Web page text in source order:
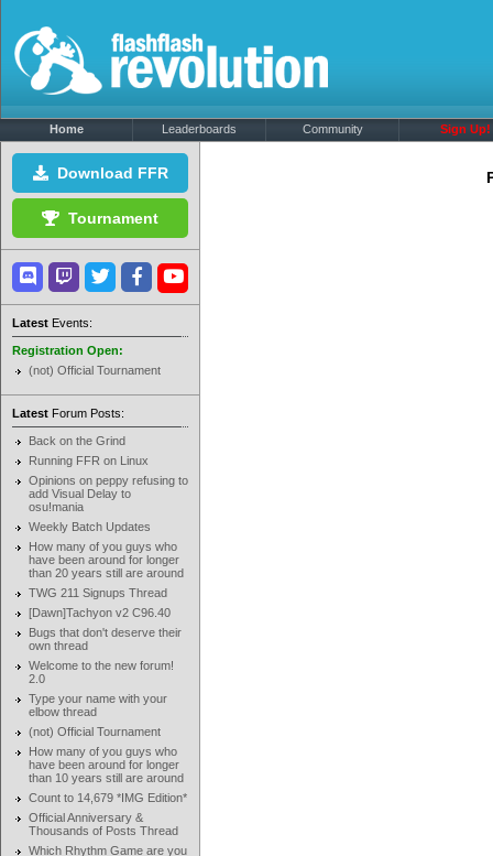
Home Leaderboards Community Sign Up!
Download FFR
Tournament
Latest Events:
Registration Open:
(not) Official Tournament
Latest Forum Posts:
Back on the Grind
Running FFR on Linux
Opinions on peppy refusing to
add Visual Delay to
osu!mania
Weekly Batch Updates
How many of you guys who
have been around for longer
than 20 years still are around
TWG 211 Signups Thread
[Dawn]Tachyon v2 C96.40
Bugs that don't deserve their
own thread
Welcome to the new forum!
2.0
Type your name with your
elbow thread
(not) Official Tournament
How many of you guys who
have been around for longer
than 10 years still are around
Count to 14,679 *IMG Edition*
Official Anniversary &
Thousands of Posts Thread
Which Rhythm Game are you